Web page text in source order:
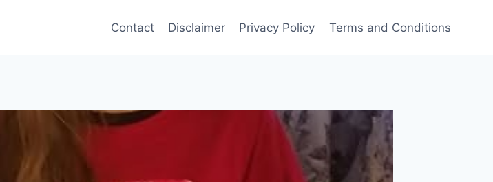
Contact Disclaimer Privacy Policy Terms and Conditions